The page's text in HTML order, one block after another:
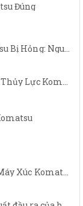
Đúng
Bơm Thủy Lực Máy Xúc Komatsu Bị Hỏng: Nguyên Nhân Và Cách Khắc Phục
Nguyên Lý Hoạt Động Của Bơm Thủy Lực Komatsu